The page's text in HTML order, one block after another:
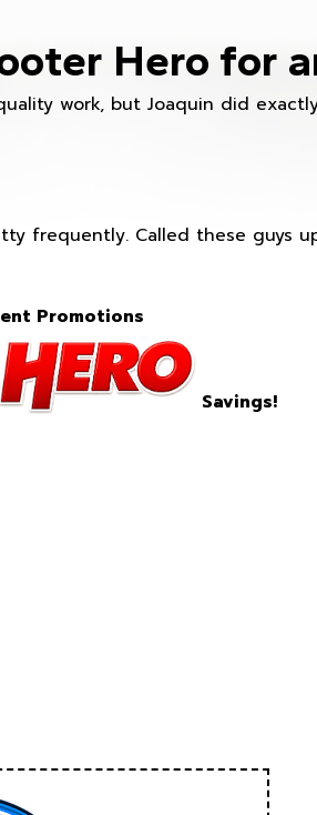
Hero for
work, but Joaquin did
frequently. Called these guys
Promotions
Savings!